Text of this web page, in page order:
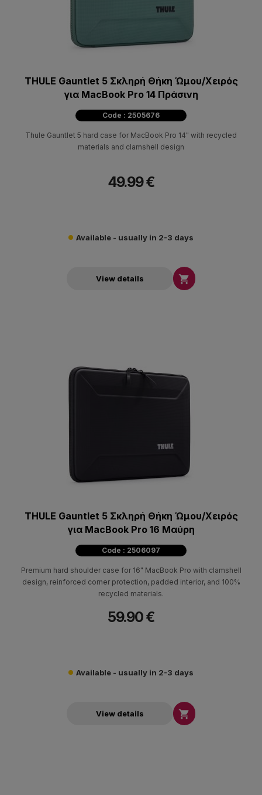
THULE Gauntlet 5 Σκληρή Θήκη Ώμου/Χειρός
για MacBook Pro 14 Πράσινη
Code : 2505676
Thule Gauntlet 5 hard case for MacBook Pro 14" with recycled
materials and clamshell design
49.99 €
Available - usually in 2-3 days
View details 
THULE Gauntlet 5 Σκληρή Θήκη Ώμου/Χειρός
για MacBook Pro 16 Μαύρη
Code : 2506097
Premium hard shoulder case for 16" MacBook Pro with clamshell
design, reinforced corner protection, padded interior, and 100%
recycled materials.
59.90 €
Available - usually in 2-3 days
View details 